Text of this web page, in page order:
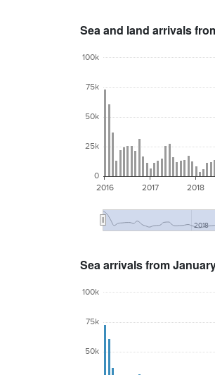
Sea and land arrivals
2016 2017 2018
2018
0
25k
50k
75k
100k
Sea arrivals from
50k
75k
100k